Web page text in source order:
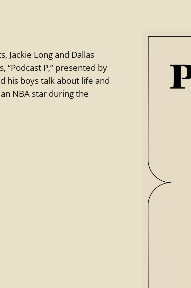
Jackie Long and Dallas
“Podcast P,” presented by
his boys talk about life and
NBA star during the